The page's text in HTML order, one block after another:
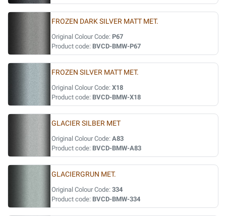
FROZEN DARK SILVER MATT MET.
Original Colour Code: P67
Product code: BVCD-BMW-P67
FROZEN SILVER MATT MET.
Original Colour Code: X18
Product code: BVCD-BMW-X18
GLACIER SILBER MET
Original Colour Code: A83
Product code: BVCD-BMW-A83
GLACIERGRUN MET.
Original Colour Code: 334
Product code: BVCD-BMW-334